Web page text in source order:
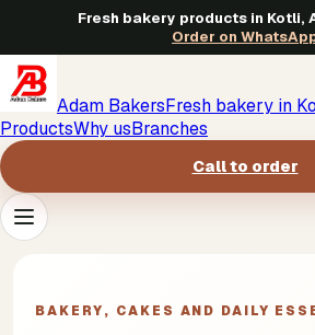
Fresh bakery products in Kotli,
Order on
Adam BakersFresh bakery in
ProductsWhy usBranches
Call to order
BAKERY, CAKES AND DAILY